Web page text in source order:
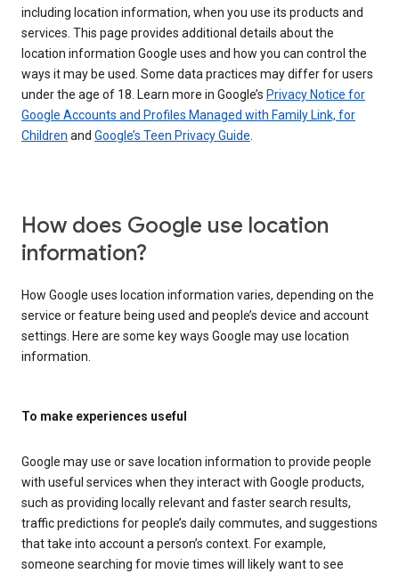
including location information, when you use its products and
services. This page provides additional details about the
location information Google uses and how you can control the
ways it may be used. Some data practices may differ for users
under the age of 18. Learn more in Google’s Privacy Notice for
Google Accounts and Profiles Managed with Family Link, for
Children and Google’s Teen Privacy Guide
How does Google use location
information?
How Google uses location information varies, depending on the
service or feature being used and people’s device and account
settings. Here are some key ways Google may use location
information.
To make experiences useful
Google may use or save location information to provide people
with useful services when they interact with Google products,
such as providing locally relevant and faster search results,
traffic predictions for people’s daily commutes, and suggestions
that take into account a person’s context. For example,
someone searching for movie times will likely want to see